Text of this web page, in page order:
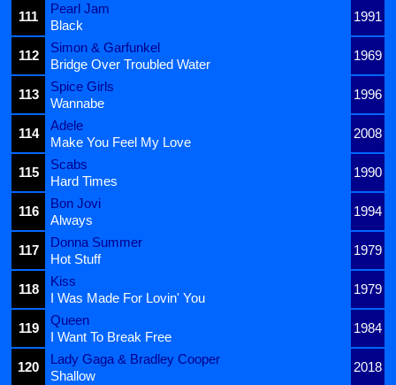
111
Pearl Jam
1991
Black
112
Simon & Garfunkel
1969
Bridge Over Troubled Water
113
Spice Girls
1996
Wannabe
114
Adele
2008
Make You Feel My Love
115
Scabs
1990
Hard Times
116
Bon Jovi
1994
Always
117
Donna Summer
1979
Hot Stuff
118
Kiss
1979
I Was Made For Lovin' You
119
Queen
1984
I Want To Break Free
120
Lady Gaga & Bradley Cooper
2018
Shallow